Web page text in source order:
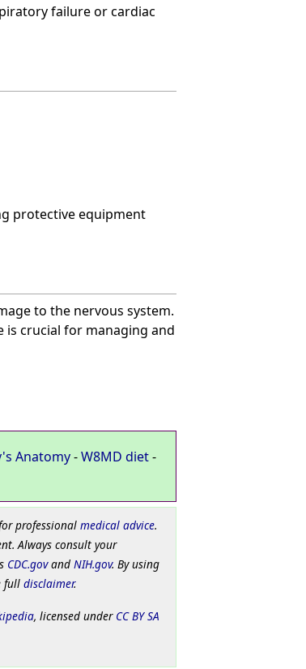
failure or cardiac
protective equipment
to the nervous system.
crucial for managing and
Anatomy-W8MD diet-
professional medical advice.
Always consult your
CDC.govand NIH.gov. By using
full disclaimer.
, licensed under CC BY SA